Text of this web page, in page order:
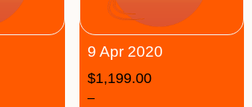
9 Apr 2020
$1,199.00
–